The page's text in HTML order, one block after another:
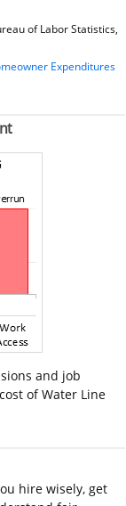
of Labor Statistics,
Expenditures
and job
of Water Line
hire wisely, get